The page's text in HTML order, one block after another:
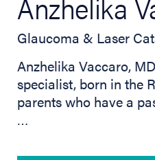
Glaucoma & Laser
Anzhelika Vaccaro,
specialist, born in the
parents who have a
…